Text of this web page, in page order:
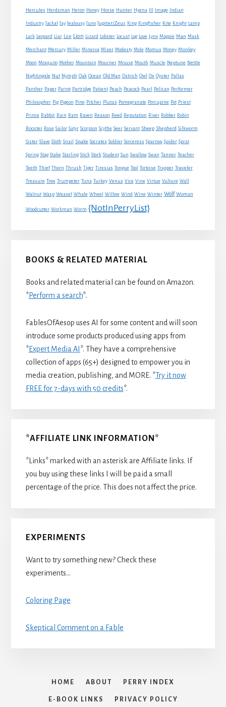
Hercules Herdsman Heron Honey Horse Hunter Hyena Image Indian
Industry Jackal Jay Jealousy Juno Jupiter/Zeus King Kingfisher Kite Knight Lamp
Lark Leopard Liar Lice Lion Lizard Lobster Locust Log Love Lynx Magpie Man Mask
Merchant Mercury Miller Minerva Miser Modesty Mole Momus Money Monkey
Moon Mosquito Mother Mountain Mourner Mouse Mouth Muscle Neptune Nettle
Nightingale Nut Nymph Oak Ocean Old Man Ostrich Owl Ox Oyster Pallas
Panther Paper Parrot Partridge Patient Peach Peacock Pearl Pelican Performer
Philosopher Pig Pigeon Pine Pitcher Plutus Pomegranate Porcupine Pot Priest
Prince Rabbit Rain Ram Raven Reason Reed Reputation River Robber Robin
Rooster Rose Sailor Satyr Scorpion Scythe Seer Servant Sheep Shepherd Silkworm
Sister Slave Sloth Snail Snake Socrates Soldier Sorceress Sparrow Spider Sprat
Spring Stag Stake Starling Stick Stork Student Sun Swallow Swan Tanner Teacher
Teeth Thief Thorn Thrush Tiger Tiresias Tongue Tool Tortoise Trapper Traveler
Treasure Tree Trumpeter Tuna Turkey Venus Vice Vine Virtue Vulture Wall
Walnut Wasp Weasel Whale Wheel Willow Wind Wine Winter Wolf Woman
Woodcutter Workman Worm {NotInPerryList}
BOOKS & RELATED MATERIAL
Books and related material can be found on Amazon.
*Perform a search*.
FablesOfAesop uses AI for some content and will soon
introduce some products produced using apps from
*Expert Media AI *. They have a comprehensive
collection of apps (65+) designed to empower you in
media creation, publishing, and MORE. *Try it now
FREE for 7-days with 50 credits*.
*AFFILIATE LINK INFORMATION*
*Links* marked with an asterisk are Affiliate links. If
you buy using these links I will be paid a small
percentage of the price. This does not affect the price.
EXPERIMENTS
Want to try something new? Check these
experiments…
Coloring Page
Skeptical Comment on a Fable
HOME ABOUT PERRY INDEX
E-BOOK LINKS PRIVACY POLICY